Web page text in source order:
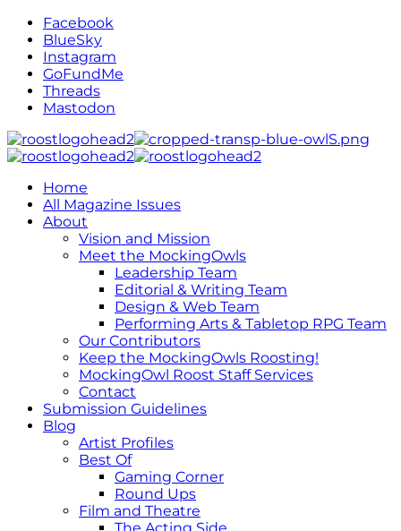
Facebook
BlueSky
Instagram
GoFundMe
Threads
Mastodon
Home
All Magazine Issues
About
Vision and Mission
Meet the MockingOwls
Leadership Team
Editorial & Writing Team
Design & Web Team
Performing Arts & Tabletop RPG Team
Our Contributors
Keep the MockingOwls Roosting!
MockingOwl Roost Staff Services
Contact
Submission Guidelines
Blog
Artist Profiles
Best Of
Gaming Corner
Round Ups
Film and Theatre